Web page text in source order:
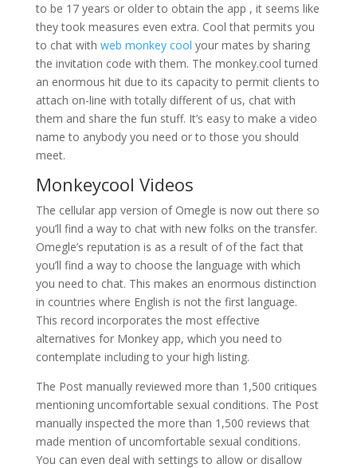
to be 17 years or older to obtain the app , it seems like
they took measures even extra. Cool that permits you
to chat with web monkey cool your mates by sharing
the invitation code with them. The monkey.cool turned
an enormous hit due to its capacity to permit clients to
attach on-line with totally different of us, chat with
them and share the fun stuff. It’s easy to make a video
name to anybody you need or to those you should
meet.
Monkeycool Videos
The cellular app version of Omegle is now out there so
you’ll find a way to chat with new folks on the transfer.
Omegle’s reputation is as a result of of the fact that
you’ll find a way to choose the language with which
you need to chat. This makes an enormous distinction
in countries where English is not the first language.
This record incorporates the most effective
alternatives for Monkey app, which you need to
contemplate including to your high listing.
The Post manually reviewed more than 1,500 critiques
mentioning uncomfortable sexual conditions. The Post
manually inspected the more than 1,500 reviews that
made mention of uncomfortable sexual conditions.
You can even deal with settings to allow or disallow